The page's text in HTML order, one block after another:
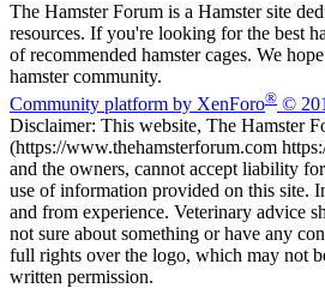
The Hamster Forum is a Hamster site
resources. If you're looking for the best
of recommended hamster cages. We
hamster community.
Community platform by XenForo® ©
Disclaimer: This website, The Hamster
(https://www.thehamsterforum.com
and the owners, cannot accept liability
use of information provided on this site.
and from experience. Veterinary advice
not sure about something or have any
full rights over the logo, which may not
written permission.